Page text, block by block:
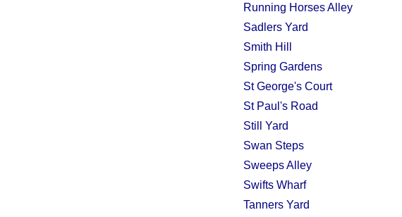
Running Horses Alley
Sadlers Yard
Smith Hill
Spring Gardens
St George's Court
St Paul's Road
Still Yard
Swan Steps
Sweeps Alley
Swifts Wharf
Tanners Yard